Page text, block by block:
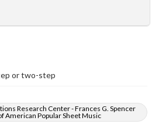
or two-step
Research Center - Frances G. Spencer
American Popular Sheet Music